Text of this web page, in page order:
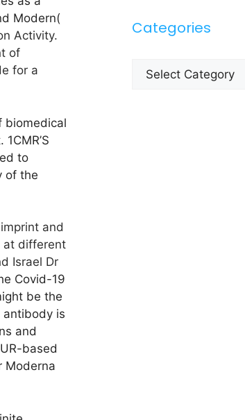
Modern(
Activity.
of
for a
biomedical
to
of the
and
at different
Israel Dr
Covid-19
be the
antibody is
and
based
Moderna
Categories
Categories